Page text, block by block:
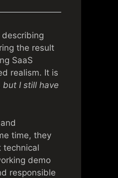
the result
SaaS
realism. It is
but I still have
time, they
technical
demo
responsible